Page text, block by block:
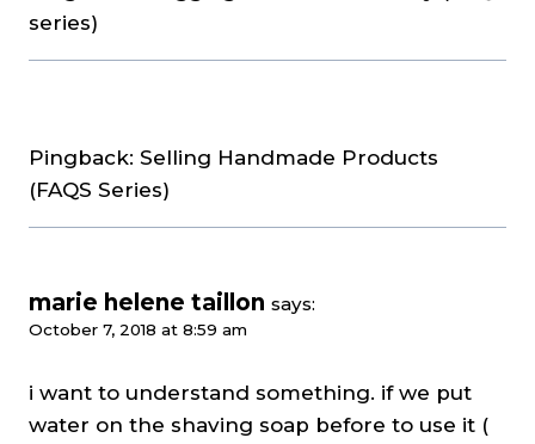
series)
Pingback: Selling Handmade Products
(FAQS Series)
marie helene taillon says:
October 7, 2018 at 8:59 am
i want to understand something. if we put
water on the shaving soap before to use it (